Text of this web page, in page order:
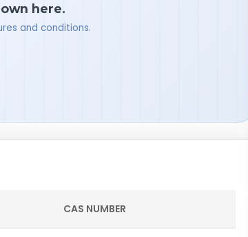
here.
and conditions.
CAS NUMBER